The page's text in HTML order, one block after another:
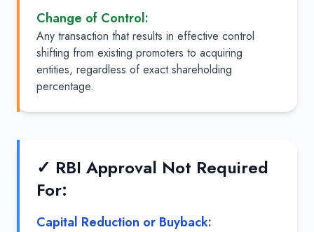
Change of Control:
Any transaction that results in effective control
shifting from existing promoters to acquiring
entities, regardless of exact shareholding
percentage.
✓ RBI Approval Not Required
For:
Capital Reduction or Buyback: